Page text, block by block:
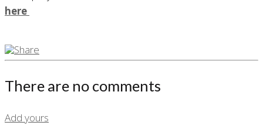
here
There are no comments
Add yours